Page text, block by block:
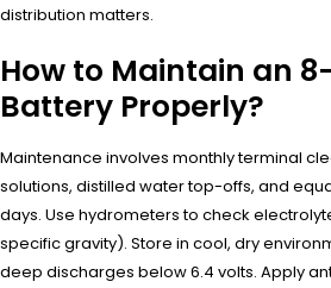
distribution matters.
How to Maintain an
Battery Properly?
Maintenance involves monthly terminal
solutions, distilled water top-offs, and
days. Use hydrometers to check
specific gravity). Store in cool, dry
deep discharges below 6.4 volts. Apply